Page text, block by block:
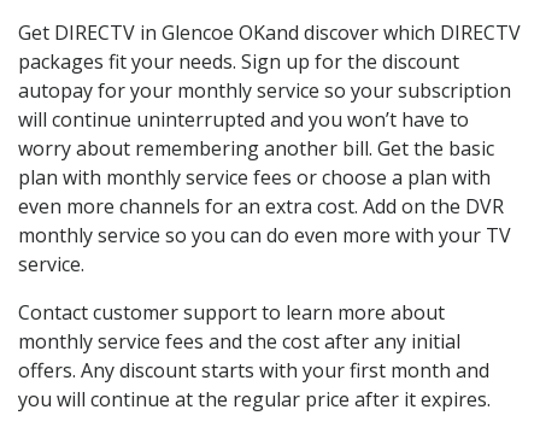
Get DIRECTV in Glencoe OKand discover which DIRECTV
packages fit your needs. Sign up for the discount
autopay for your monthly service so your subscription
will continue uninterrupted and you won’t have to
worry about remembering another bill. Get the basic
plan with monthly service fees or choose a plan with
even more channels for an extra cost. Add on the DVR
monthly service so you can do even more with your TV
service.
Contact customer support to learn more about
monthly service fees and the cost after any initial
offers. Any discount starts with your first month and
you will continue at the regular price after it expires.